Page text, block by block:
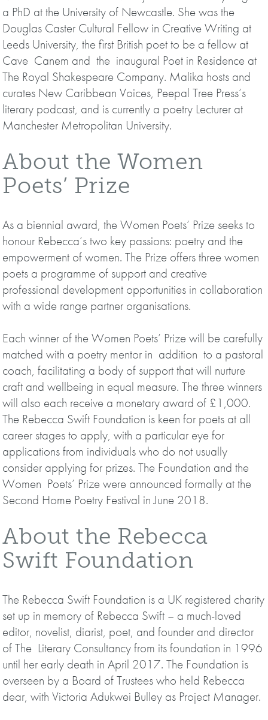
a PhD at the University of Newcastle. She was the
Douglas Caster Cultural Fellow in Creative Writing at
Leeds University, the first British poet to be a fellow at
Cave Canem and the inaugural Poet in Residence at
The Royal Shakespeare Company. Malika hosts and
curates New Caribbean Voices, Peepal Tree Press’s
literary podcast, and is currently a poetry Lecturer at
Manchester Metropolitan University.
About the Women
Poets’ Prize
As a biennial award, the Women Poets’ Prize seeks to
honour Rebecca’s two key passions: poetry and the
empowerment of women. The Prize offers three women
poets a programme of support and creative
professional development opportunities in collaboration
with a wide range partner organisations.
Each winner of the Women Poets’ Prize will be carefully
matched with a poetry mentor in addition to a pastoral
coach, facilitating a body of support that will nurture
craft and wellbeing in equal measure. The three winners
will also each receive a monetary award of £1,000.
The Rebecca Swift Foundation is keen for poets at all
career stages to apply, with a particular eye for
applications from individuals who do not usually
consider applying for prizes. The Foundation and the
Women Poets’ Prize were announced formally at the
Second Home Poetry Festival in June 2018.
About the Rebecca
Swift Foundation
The Rebecca Swift Foundation is a UK registered charity
set up in memory of Rebecca Swift – a much-loved
editor, novelist, diarist, poet, and founder and director
of The Literary Consultancy from its foundation in 1996
until her early death in April 2017. The Foundation is
overseen by a Board of Trustees who held Rebecca
dear, with Victoria Adukwei Bulley as Project Manager.